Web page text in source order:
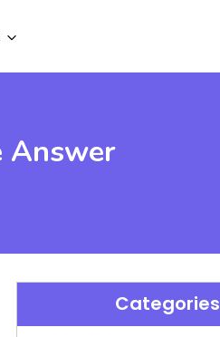
Answer
Categories